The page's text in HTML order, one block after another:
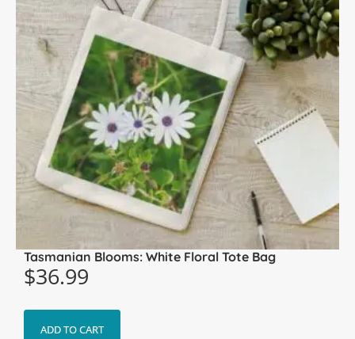
Tasmanian Blooms: White Floral Tote Bag
$36.99
ADD TO CART